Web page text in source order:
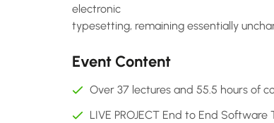
electronic
typesetting, remaining essentially
Event Content
Over 37 lectures and 55.5 hours of
LIVE PROJECT End to End